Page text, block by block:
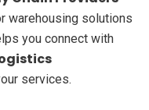
warehousing solutions
you connect with
services.